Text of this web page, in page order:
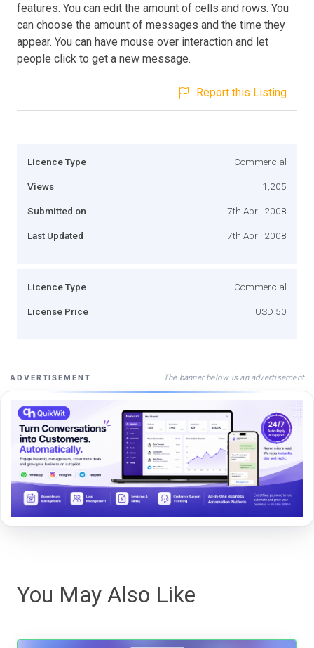
features. You can edit the amount of cells and rows. You
can choose the amount of messages and the time they
appear. You can have mouse over interaction and let
people click to get a new message.
Report this Listing
Licence Type Commercial
Views 1,205
Submitted on 7th April 2008
Last Updated 7th April 2008
Licence Type Commercial
License Price USD 50
ADVERTISEMENT The banner below is an advertisement
You May Also Like